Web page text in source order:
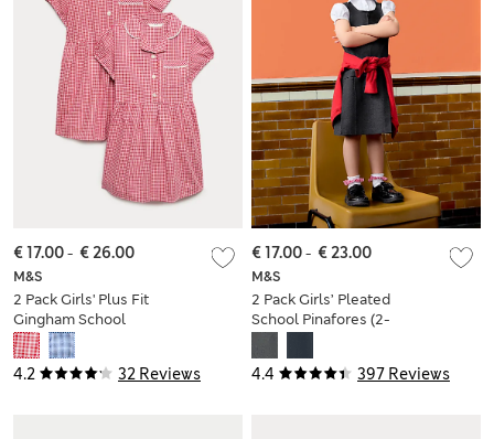
4.2 32 Reviews
M&S
2 Pack Girls' Plus Fit
Gingham School
Dresses (2-15 Yrs)
€ 17.00- € 26.00
4.4 397 Reviews
M&S
2 Pack Girls’ Pleated
School Pinafores (2-
€ 17.00- € 23.00